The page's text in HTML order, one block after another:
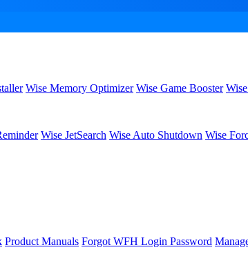
Wise Memory Optimizer Wise Game Booster
Wise JetSearch Wise Auto Shutdown Wise
Product Manuals Forgot WFH Login Password